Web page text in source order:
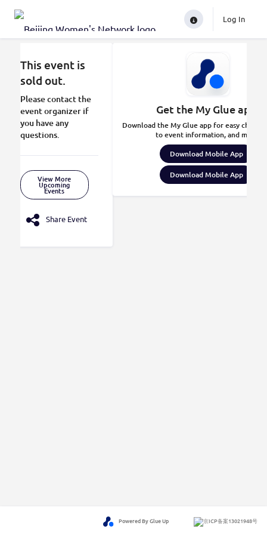
Log In
This event is
sold out.
Please contact the
event organizer if
you have any
questions.
View More
Upcoming
Events
Share Event
Get the My Glue app.
Download the My Glue app for easy check-
to event information, and more.
Download Mobile App
Download Mobile App
Powered By Glue Up 京ICP备案13021948号